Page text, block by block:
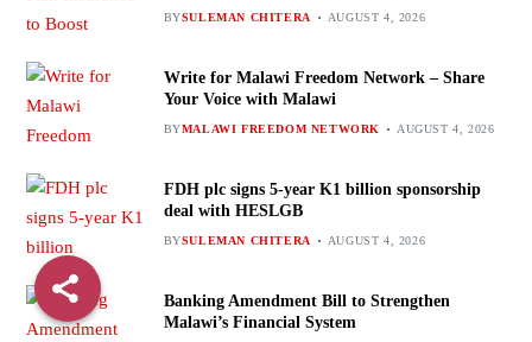
BYSULEMAN CHITERA AUGUST 4, 2026
Write for Malawi Freedom Network – Share
Your Voice with Malawi
BYMALAWI FREEDOM NETWORK AUGUST 4, 2026
FDH plc signs 5-year K1 billion sponsorship
deal with HESLGB
BYSULEMAN CHITERA AUGUST 4, 2026
Banking Amendment Bill to Strengthen
Malawi’s Financial System